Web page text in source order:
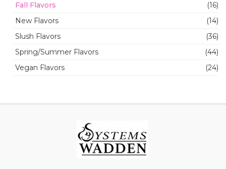
Fall Flavors
(16)
New Flavors
(14)
Slush Flavors
(36)
Spring/Summer Flavors
(44)
Vegan Flavors
(24)